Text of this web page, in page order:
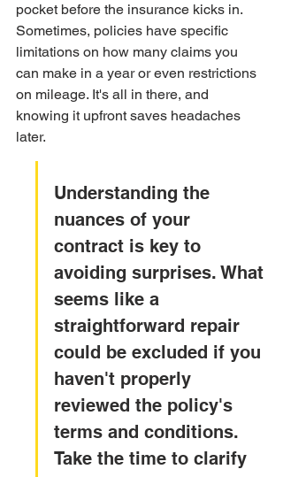
pocket before the insurance kicks in.
Sometimes, policies have specific
limitations on how many claims you
can make in a year or even restrictions
on mileage. It's all in there, and
knowing it upfront saves headaches
later.
Understanding the
nuances of your
contract is key to
avoiding surprises. What
seems like a
straightforward repair
could be excluded if you
haven't properly
reviewed the policy's
terms and conditions.
Take the time to clarify